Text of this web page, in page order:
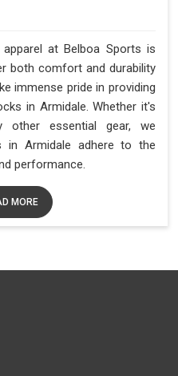
at Belboa Sports is
both comfort and durability
immense pride in providing
in Armidale. Whether it's
essential gear, we
in Armidale adhere to the
performance.
MORE